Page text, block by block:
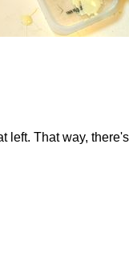
left. That way, there's